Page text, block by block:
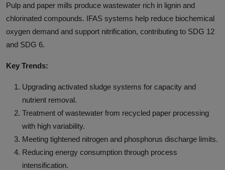
Pulp and paper mills produce wastewater rich in lignin and
chlorinated compounds. IFAS systems help reduce biochemical
oxygen demand and support nitrification, contributing to SDG 12
and SDG 6.
Key Trends:
Upgrading activated sludge systems for capacity and
nutrient removal.
Treatment of wastewater from recycled paper processing
with high variability.
Meeting tightened nitrogen and phosphorus discharge limits.
Reducing energy consumption through process
intensification.